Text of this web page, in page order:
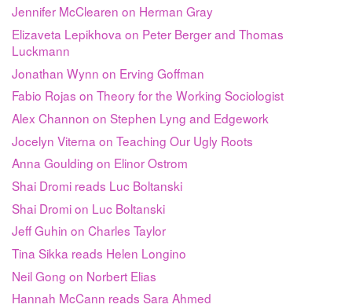
Jennifer McClearen on Herman Gray
Elizaveta Lepikhova on Peter Berger and Thomas
Luckmann
Jonathan Wynn on Erving Goffman
Fabio Rojas on Theory for the Working Sociologist
Alex Channon on Stephen Lyng and Edgework
Jocelyn Viterna on Teaching Our Ugly Roots
Anna Goulding on Elinor Ostrom
Shai Dromi reads Luc Boltanski
Shai Dromi on Luc Boltanski
Jeff Guhin on Charles Taylor
Tina Sikka reads Helen Longino
Neil Gong on Norbert Elias
Hannah McCann reads Sara Ahmed